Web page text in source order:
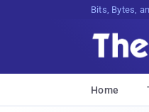
Bits, Bytes,
Home